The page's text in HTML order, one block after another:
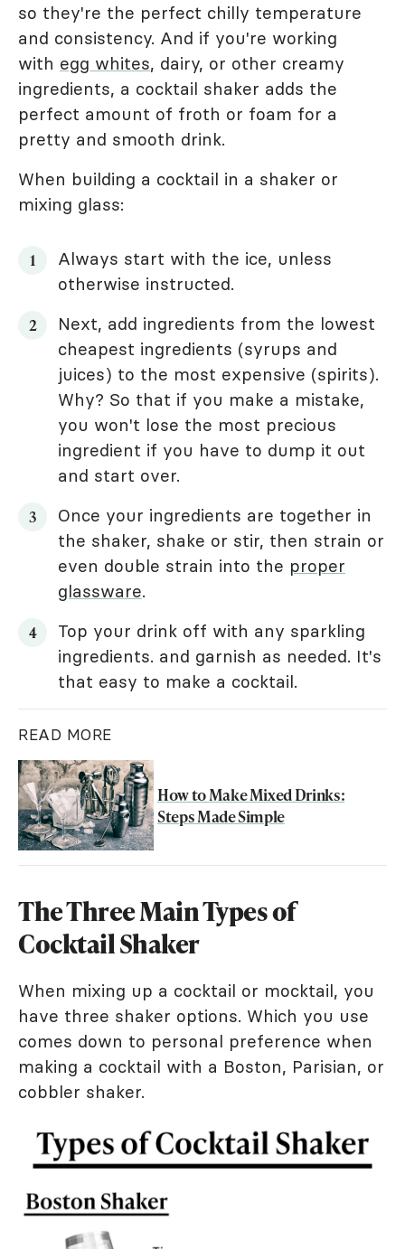
so they're the perfect chilly temperature
and consistency. And if you're working
with egg whites, dairy, or other creamy
ingredients, a cocktail shaker adds the
perfect amount of froth or foam for a
pretty and smooth drink.
When building a cocktail in a shaker or
mixing glass:
Always start with the ice, unless
otherwise instructed.
Next, add ingredients from the lowest
cheapest ingredients (syrups and
juices) to the most expensive (spirits).
Why? So that if you make a mistake,
you won't lose the most precious
ingredient if you have to dump it out
and start over.
Once your ingredients are together in
the shaker, shake or stir, then strain or
even double strain into the proper
glassware.
Top your drink off with any sparkling
ingredients. and garnish as needed. It's
that easy to make a cocktail.
READ MORE
How to Make Mixed Drinks:
Steps Made Simple
The Three Main Types of
Cocktail Shaker
When mixing up a cocktail or mocktail, you
have three shaker options. Which you use
comes down to personal preference when
making a cocktail with a Boston, Parisian, or
cobbler shaker.